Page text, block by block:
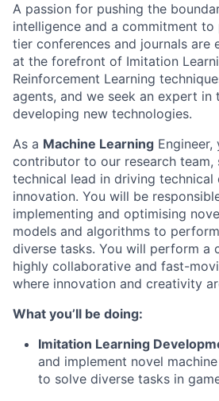
A passion for pushing the
intelligence and a commitment
tier conferences and journals are
at the forefront of Imitation
Reinforcement Learning
agents, and we seek an expert
developing new technologies.
As a Machine Learning
contributor to our research
technical lead in driving technical
innovation. You will be
implementing and optimising
models and algorithms to
diverse tasks. You will perform a
highly collaborative and fast-
where innovation and creativity
What you’ll be doing:
Imitation Learning
and implement novel
to solve diverse tasks in